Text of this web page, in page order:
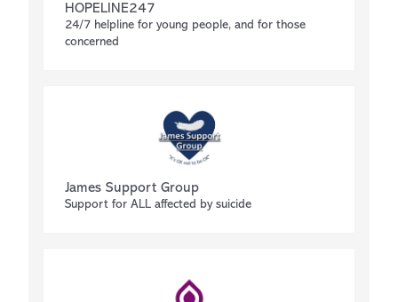
HOPELINE247
24/7 helpline for young people, and for those
concerned
James Support Group
Support for ALL affected by suicide